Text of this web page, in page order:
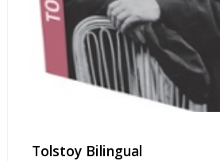
Tolstoy Bilingual